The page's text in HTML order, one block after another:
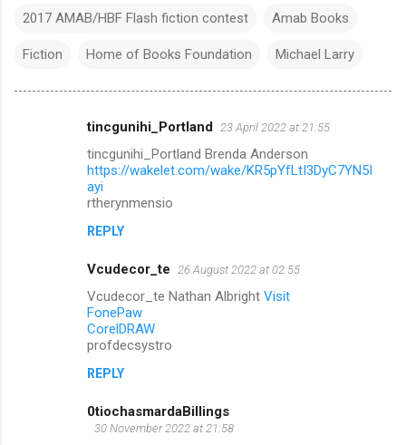
2017 AMAB/HBF Flash fiction contest Amab Books
Fiction Home of Books Foundation Michael Larry
tincgunihi_Portland 23 April 2022 at 21:55
tincgunihi_Portland Brenda Anderson
https://wakelet.com/wake/KR5pYfLtI3DyC7YN5I
ayi
rtherynmensio
REPLY
Vcudecor_te 26 August 2022 at 02:55
Vcudecor_te Nathan Albright Visit
FonePaw
CorelDRAW
profdecsystro
REPLY
0tiochasmardaBillings
30 November 2022 at 21:58